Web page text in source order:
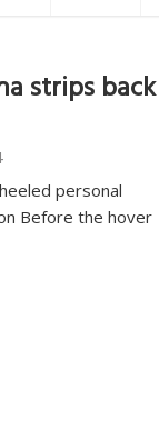
strips back
personal
Before the hover